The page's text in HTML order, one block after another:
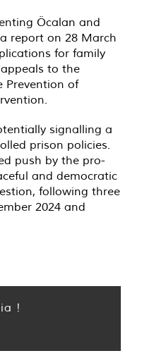
Öcalan and
report on 28 March
for family
to the
Prevention of
signalling a
prison policies.
push by the pro-
and democratic
following three
2024 and
!